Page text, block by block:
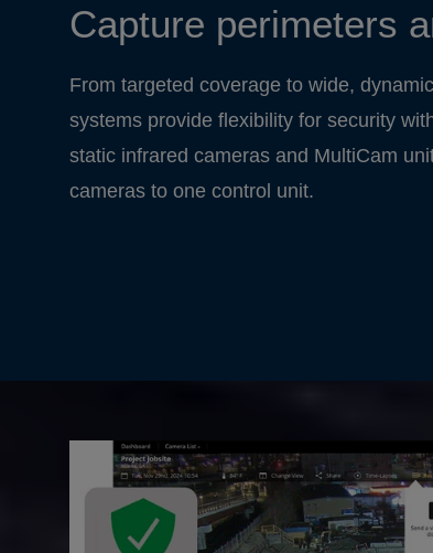
Capture perimeters
From targeted coverage to wide,
systems provide flexibility for security
static infrared cameras and MultiCam
cameras to one control unit.